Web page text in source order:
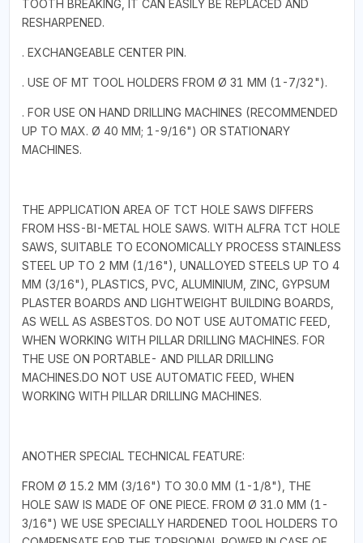
TOOTH BREAKING, IT CAN EASILY BE REPLACED AND
RESHARPENED.
. EXCHANGEABLE CENTER PIN.
. USE OF MT TOOL HOLDERS FROM Ø 31 MM (1-7/32").
. FOR USE ON HAND DRILLING MACHINES (RECOMMENDED
UP TO MAX. Ø 40 MM; 1-9/16") OR STATIONARY
MACHINES.
THE APPLICATION AREA OF TCT HOLE SAWS DIFFERS
FROM HSS-BI-METAL HOLE SAWS. WITH ALFRA TCT HOLE
SAWS, SUITABLE TO ECONOMICALLY PROCESS STAINLESS
STEEL UP TO 2 MM (1/16"), UNALLOYED STEELS UP TO 4
MM (3/16"), PLASTICS, PVC, ALUMINIUM, ZINC, GYPSUM
PLASTER BOARDS AND LIGHTWEIGHT BUILDING BOARDS,
AS WELL AS ASBESTOS. DO NOT USE AUTOMATIC FEED,
WHEN WORKING WITH PILLAR DRILLING MACHINES. FOR
THE USE ON PORTABLE- AND PILLAR DRILLING
MACHINES.DO NOT USE AUTOMATIC FEED, WHEN
WORKING WITH PILLAR DRILLING MACHINES.
ANOTHER SPECIAL TECHNICAL FEATURE:
FROM Ø 15.2 MM (3/16") TO 30.0 MM (1-1/8"), THE
HOLE SAW IS MADE OF ONE PIECE. FROM Ø 31.0 MM (1-
3/16") WE USE SPECIALLY HARDENED TOOL HOLDERS TO